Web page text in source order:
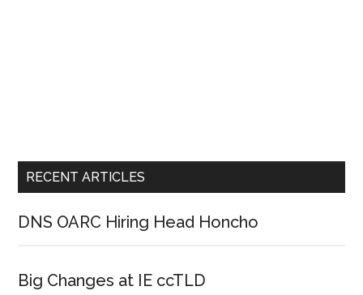
RECENT ARTICLES
DNS OARC Hiring Head Honcho
Big Changes at IE ccTLD